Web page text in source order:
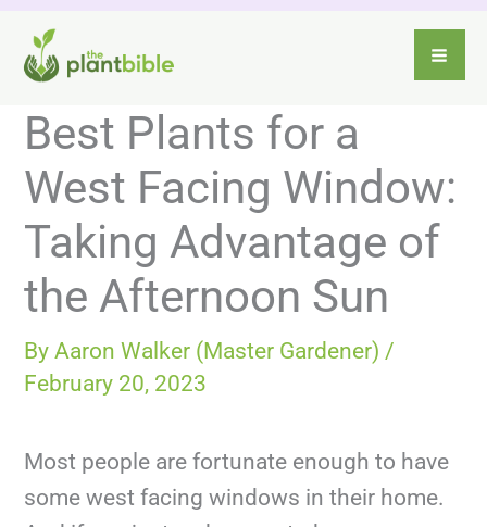
content
Best Plants for a
West Facing Window:
Taking Advantage of
the Afternoon Sun
By Aaron Walker (Master Gardener) /
February 20, 2023
Most people are fortunate enough to have
some west facing windows in their home.